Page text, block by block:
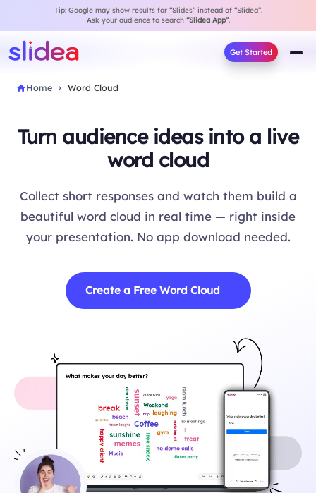
Tip: Google may show results for “Slides” instead of “Slidea”.
Ask your audience to search “Slidea App”.
Get Started
Home Word Cloud
Turn audience ideas into a live
word cloud
Collect short responses and watch them build a
beautiful word cloud in real time — right inside
your presentation. No app download needed.
Create a Free Word Cloud